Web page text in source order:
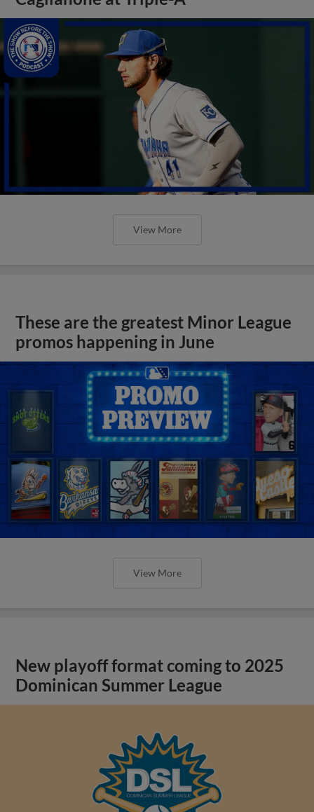
View More
These are the greatest Minor League
promos happening in June
View More
New playoff format coming to 2025
Dominican Summer League